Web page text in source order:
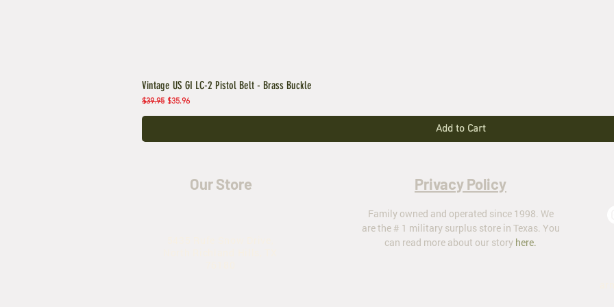
Vintage US GI LC-2 Pistol Belt - Brass Buckle
Regular Price
$39.95 Sale Price
$35.96
Add to Cart
Our Store Privacy Policy
Family owned and operated since 1998. We
are the # 1 military surplus store in Texas. You
can read more about our story here.